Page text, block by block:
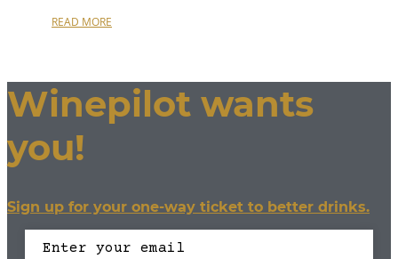
READ MORE
Winepilot wants
you!
Sign up for your one-way ticket to better drinks.